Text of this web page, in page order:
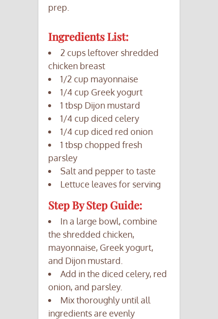
prep.
Ingredients List:
2 cups leftover shredded
chicken breast
1/2 cup mayonnaise
1/4 cup Greek yogurt
1 tbsp Dijon mustard
1/4 cup diced celery
1/4 cup diced red onion
1 tbsp chopped fresh
parsley
Salt and pepper to taste
Lettuce leaves for serving
Step By Step Guide:
In a large bowl, combine
the shredded chicken,
mayonnaise, Greek yogurt,
and Dijon mustard.
Add in the diced celery, red
onion, and parsley.
Mix thoroughly until all
ingredients are evenly